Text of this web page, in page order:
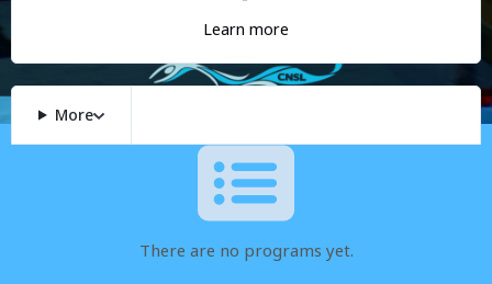
Learn more
More
There are no programs yet.